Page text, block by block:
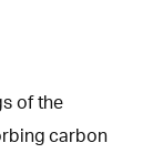
of the
carbon